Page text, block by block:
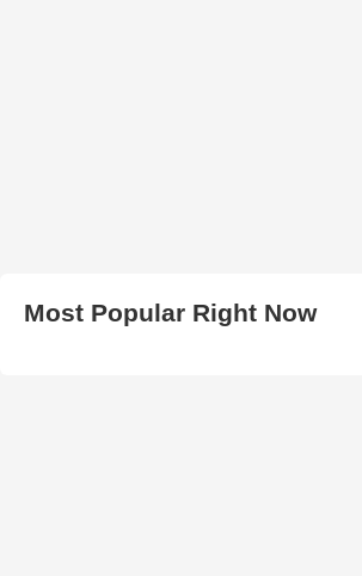
Most Popular Right Now